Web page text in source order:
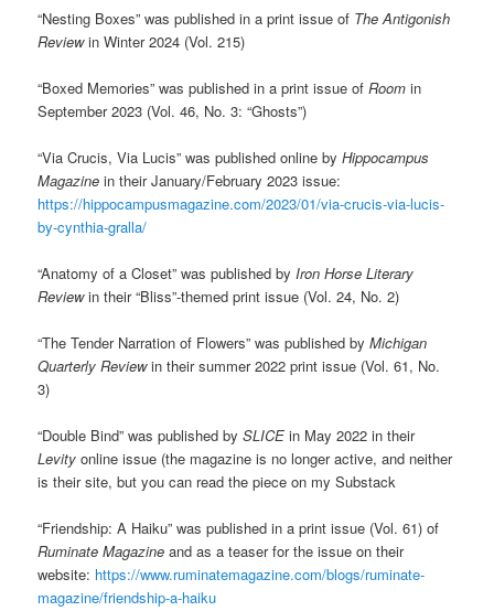
“Nesting Boxes” was published in a print issue of The Antigonish
Reviewin Winter 2024 (Vol. 215)
“Boxed Memories” was published in a print issue ofRoom in
September 2023 (Vol. 46, No. 3: “Ghosts”)
“Via Crucis, Via Lucis” was published online byHippocampus
Magazinein their January/February 2023 issue:
https://hippocampusmagazine.com/2023/01/via-crucis-via-lucis-
by-cynthia-gralla/
“Anatomy of a Closet” was published byIron Horse Literary
Reviewin their “Bliss”-themed print issue (Vol. 24, No. 2)
“The Tender Narration of Flowers” was published byMichigan
Quarterly Reviewin their summer 2022 print issue (Vol. 61, No.
3)
“Double Bind” was published bySLICEin May 2022 in their
Levity online issue (the magazine is no longer active, and neither
is their site, but you can read the piece on my Substack
“Friendship: A Haiku” was published in a print issue (Vol. 61) of
Ruminate Magazine and as a teaser for the issue on their
website: https://www.ruminatemagazine.com/blogs/ruminate-
magazine/friendship-a-haiku